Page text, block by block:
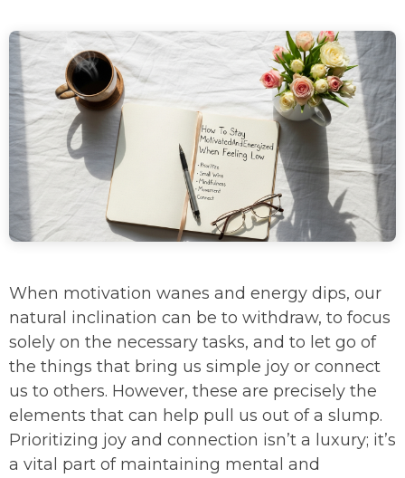
When motivation wanes and energy dips, our
natural inclination can be to withdraw, to focus
solely on the necessary tasks, and to let go of
the things that bring us simple joy or connect
us to others. However, these are precisely the
elements that can help pull us out of a slump.
Prioritizing joy and connection isn’t a luxury; it’s
a vital part of maintaining mental and